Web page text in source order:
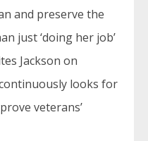
and preserve the
just ‘doing her job’
Jackson on
looks for
veterans’